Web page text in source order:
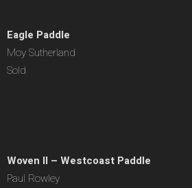
Eagle Paddle
Moy Sutherland
Sold
Woven II – Westcoast Paddle
Paul Rowley